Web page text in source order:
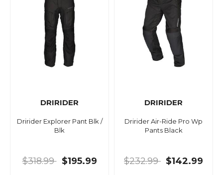
DRIRIDER
Dririder Explorer Pant Blk /
Blk
$318.99 $195.99
DRIRIDER
Dririder Air-Ride Pro Wp
Pants Black
$232.99 $142.99